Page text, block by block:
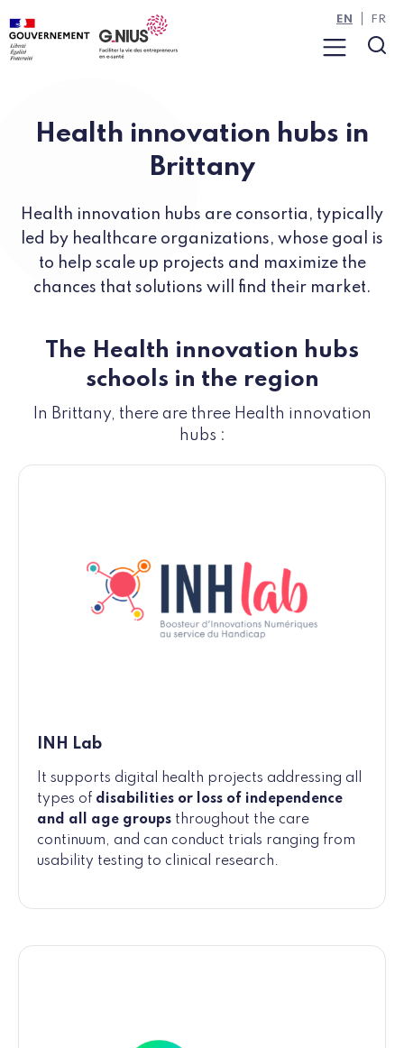
Cookies management panel
Skip to main content
Skip to navigation
Menu
EN FR
Health innovation hubs in
Brittany
Health innovation hubs are consortia, typically
led by healthcare organizations, whose goal is
to help scale up projects and maximize the
chances that solutions will find their market.
The Health innovation hubs
schools in the region
In Brittany, there are three Health innovation
hubs :
INH Lab
It supports digital health projects addressing all
types of disabilities or loss of independence
and all age groups throughout the care
continuum, and can conduct trials ranging from
usability testing to clinical research.